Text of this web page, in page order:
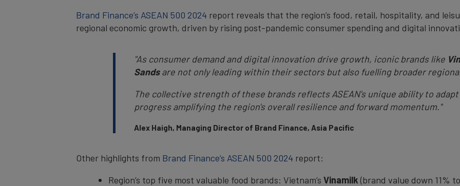
Brand Finance’s ASEAN 500 2024 report reveals that the region’s food, retail, hospitality, and
regional economic growth, driven by rising post-pandemic consumer spending and digital
"As consumer demand and digital innovation drive growth, iconic brands like
Sandsare not only leading within their sectors but also fuelling broader
The collective strength of these brands reflects ASEAN's unique ability to
progress amplifying the region's overall resilience and forward momentum."
Alex Haigh, Managing Director of Brand Finance, Asia Pacific
Other highlights from Brand Finance’s ASEAN 500 2024 report:
Region’s top five most valuable food brands: Vietnam’s Vinamilk (brand value down 11%